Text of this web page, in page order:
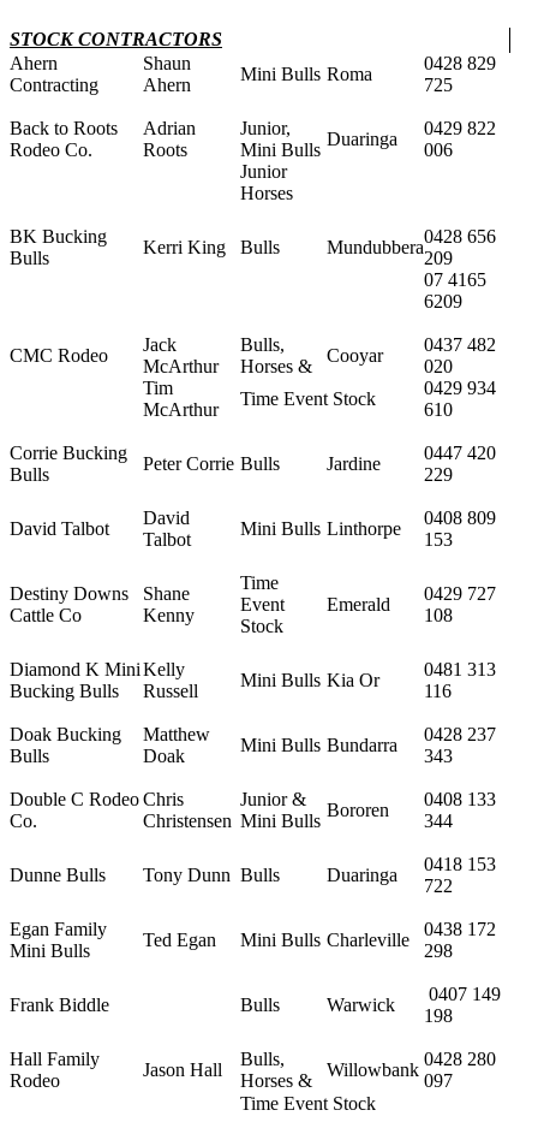
STOCK CONTRACTORS
Ahern
Contracting
Shaun
Ahern
Mini Bulls Roma
0428 829
725
Back to Roots
Rodeo Co.
Adrian
Roots
Junior,
Mini Bulls
Duaringa
0429 822
006
Junior
Horses
BK Bucking
Bulls
Kerri King Bulls Mundubbera
0428 656
209
07 4165
6209
CMC Rodeo
Jack
McArthur
Bulls,
Horses &
Cooyar
0437 482
020
Tim
McArthur
Time Event Stock
0429 934
610
Corrie Bucking
Bulls
Peter Corrie Bulls Jardine
0447 420
229
David Talbot
David
Talbot
Mini Bulls Linthorpe
0408 809
153
Destiny Downs
Cattle Co
Shane
Kenny
Time
Event
Stock
Emerald
0429 727
108
Diamond K Mini
Bucking Bulls
Kelly
Russell
Mini Bulls Kia Or
0481 313
116
Doak Bucking
Bulls
Matthew
Doak
Mini Bulls Bundarra
0428 237
343
Double C Rodeo
Co.
Chris
Christensen
Junior &
Mini Bulls
Bororen
0408 133
344
Dunne Bulls Tony Dunn Bulls Duaringa
0418 153
722
Egan Family
Mini Bulls
Ted Egan Mini Bulls Charleville
0438 172
298
Frank Biddle Bulls Warwick
0407 149
198
Hall Family
Rodeo
Jason Hall
Bulls,
Horses &
Willowbank
0428 280
097
Time Event Stock